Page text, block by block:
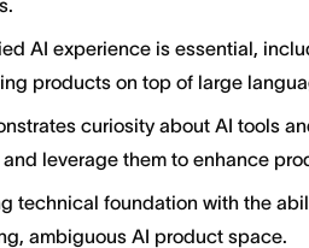
AI experience is essential,
products on top of large
curiosity about AI tools
and leverage them to enhance
technical foundation with the
ambiguous AI product space.